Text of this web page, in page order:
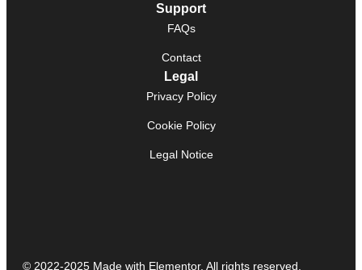
Support
FAQs
Contact
Legal
Privacy Policy
Cookie Policy
Legal Notice
© 2022-2025 Made with Elementor. All rights reserved.